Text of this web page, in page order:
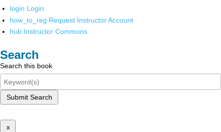
login Login
how_to_reg Request Instructor Account
hub Instructor Commons
Search
Search this book
Submit Search
x